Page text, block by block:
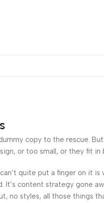
copy to the rescue.
or too small, or they fit
quite put a finger on it
content strategy gone
no styles, all those things